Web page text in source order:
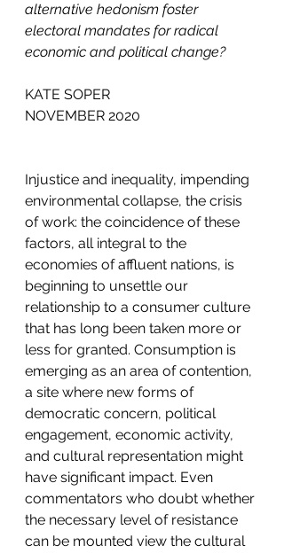
alternative hedonism foster
electoral mandates for radical
economic and political change?
KATE SOPER
NOVEMBER 2020
Injustice and inequality, impending
environmental collapse, the crisis
of work: the coincidence of these
factors, all integral to the
economies of affluent nations, is
beginning to unsettle our
relationship to a consumer culture
that has long been taken more or
less for granted. Consumption is
emerging as an area of contention,
a site where new forms of
democratic concern, political
engagement, economic activity,
and cultural representation might
have significant impact. Even
commentators who doubt whether
the necessary level of resistance
can be mounted view the cultural